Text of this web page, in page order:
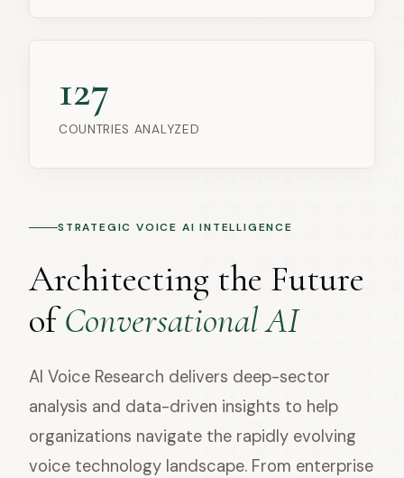
STRATEGIC VOICE AI INTELLIGENCE
Architecting the Future
ofConversational AI
AI Voice Research delivers deep-sector
analysis and data-driven insights to help
organizations navigate the rapidly evolving
voice technology landscape. From enterprise
127
COUNTRIES ANALYZED